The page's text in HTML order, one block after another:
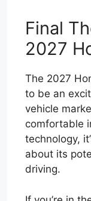
Final
2027
The 2027
to be an
vehicle
comfortable
technology,
about its
driving.